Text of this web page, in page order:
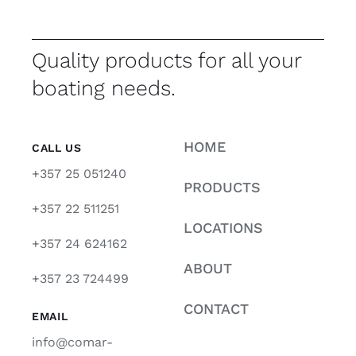
Quality products for all your
boating needs.
CALL US
+357 25 051240
+357 22 511251
+357 24 624162
+357 23 724499
EMAIL
info@comar-
HOME
PRODUCTS
LOCATIONS
ABOUT
CONTACT